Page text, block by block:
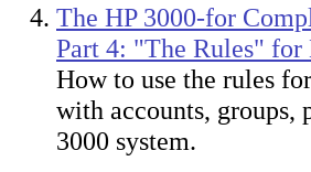
The HP 3000-for
Part 4: "The Rules"
How to use the rules
with accounts, groups,
3000 system.